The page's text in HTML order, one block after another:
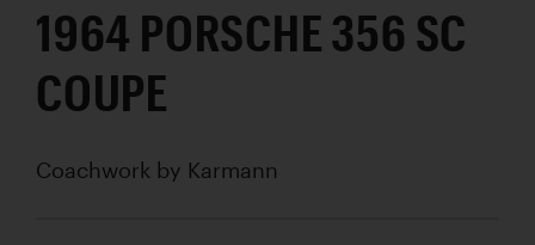
1964 PORSCHE 356 SC
COUPE
Coachwork by Karmann